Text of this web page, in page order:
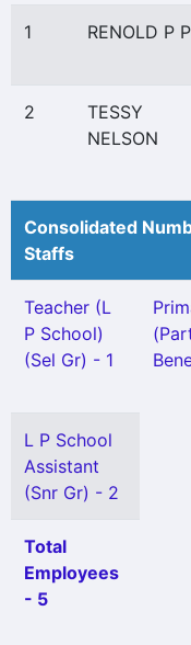
1 RENOLD P P
2
TESSY
NELSON
Consolidated
Staffs
Teacher (L
P School)
(Sel Gr) - 1
L P School
Assistant
(Snr Gr) - 2
Total
Employees
- 5